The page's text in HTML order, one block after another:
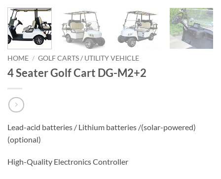
HOME / GOLF CARTS / UTILITY VEHICLE
4 Seater Golf Cart DG-M2+2
Lead-acid batteries / Lithium batteries /(solar-powered)
(optional)
High-Quality Electronics Controller